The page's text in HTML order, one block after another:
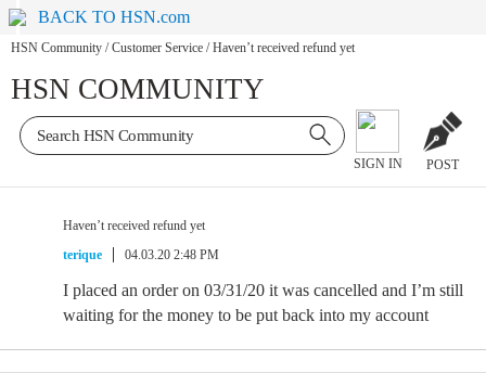
BACK TO HSN.com
HSN Community / Customer Service / Haven’t received refund yet
HSN COMMUNITY
SIGN IN POST
Haven’t received refund yet
terique
04.03.20 2:48 PM
I placed an order on 03/31/20 it was cancelled and I’m still
waiting for the money to be put back into my account